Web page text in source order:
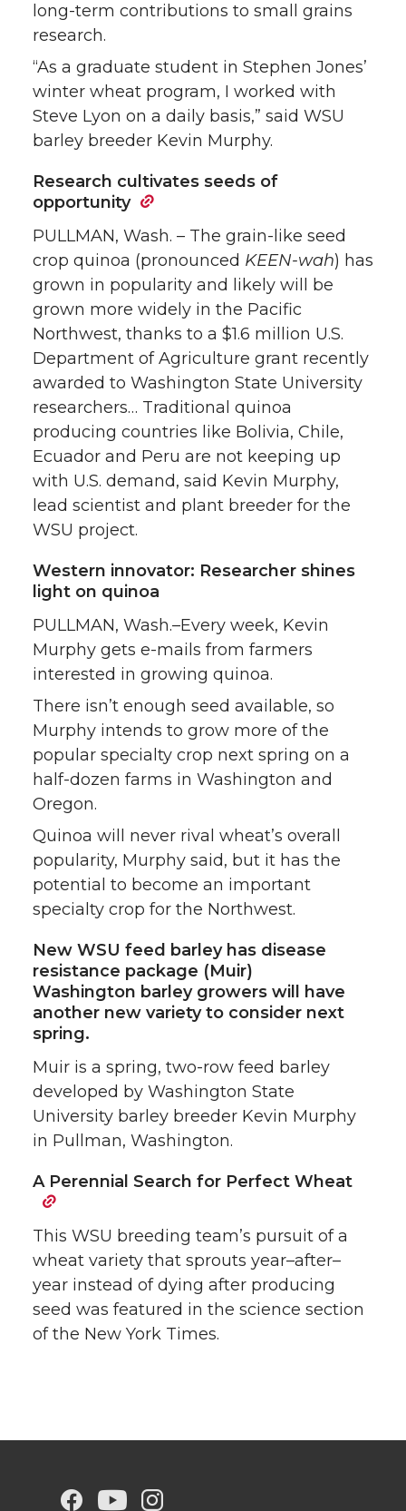
long-term contributions to small grains
research.
“As a graduate student in Stephen Jones’
winter wheat program, I worked with
Steve Lyon on a daily basis,” said WSU
barley breeder Kevin Murphy.
Research cultivates seeds of
opportunity
PULLMAN, Wash. – The grain-like seed
crop quinoa (pronounced KEEN-wah) has
grown in popularity and likely will be
grown more widely in the Pacific
Northwest, thanks to a $1.6 million U.S.
Department of Agriculture grant recently
awarded to Washington State University
researchers… Traditional quinoa
producing countries like Bolivia, Chile,
Ecuador and Peru are not keeping up
with U.S. demand, said Kevin Murphy,
lead scientist and plant breeder for the
WSU project.
Western innovator: Researcher shines
light on quinoa
PULLMAN, Wash.–Every week, Kevin
Murphy gets e-mails from farmers
interested in growing quinoa.
There isn’t enough seed available, so
Murphy intends to grow more of the
popular specialty crop next spring on a
half-dozen farms in Washington and
Oregon.
Quinoa will never rival wheat’s overall
popularity, Murphy said, but it has the
potential to become an important
specialty crop for the Northwest.
New WSU feed barley has disease
resistance package (Muir)
Washington barley growers will have
another new variety to consider next
spring.
Muir is a spring, two-row feed barley
developed by Washington State
University barley breeder Kevin Murphy
in Pullman, Washington.
A Perennial Search for Perfect Wheat
This WSU breeding team’s pursuit of a
wheat variety that sprouts year–after–
year instead of dying after producing
seed was featured in the science section
of the New York Times.
G G G